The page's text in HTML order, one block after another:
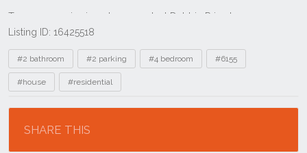
Listing ID: 16425518
Tags
#2 bathroom #2 parking #4 bedroom #6155
#house #residential
SHARE THIS